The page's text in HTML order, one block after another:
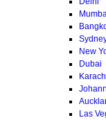
New
Dubai
Las